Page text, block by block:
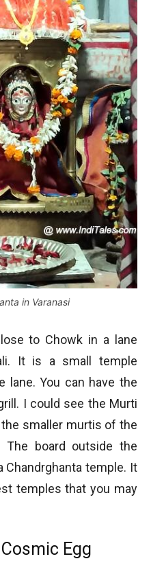
in Varanasi
to Chowk in a lane
It is a small temple
lane. You can have the
I could see the Murti
the smaller murtis of the
board outside the
temple. It
temples that you may
Egg